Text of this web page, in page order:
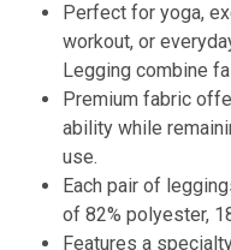
Perfect for yoga,
workout, or
Legging combine
Premium fabric
ability while
use.
Each pair of
of 82% polyester,
Features a